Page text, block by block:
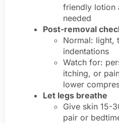
friendly lotion
needed
Post-removal
Normal: light,
indentations
Watch for:
itching, or
lower
Let legs breathe
Give skin 15-
pair or